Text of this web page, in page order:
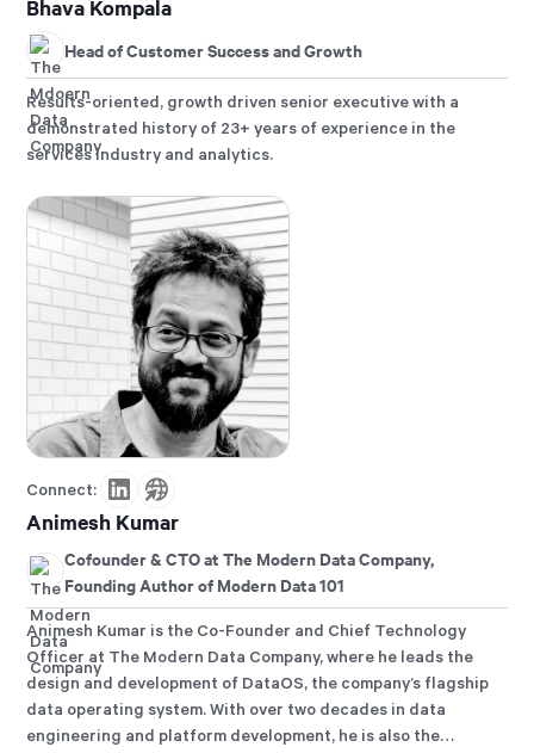
Bhava Kompala
Head of Customer Success and Growth
Results-oriented, growth driven senior executive with a
demonstrated history of 23+ years of experience in the
services industry and analytics.
Connect:
Animesh Kumar
Cofounder & CTO at The Modern Data Company,
Founding Author of Modern Data 101
Animesh Kumar is the Co-Founder and Chief Technology
Officer at The Modern Data Company, where he leads the
design and development of DataOS, the company’s flagship
data operating system. With over two decades in data
engineering and platform development, he is also the